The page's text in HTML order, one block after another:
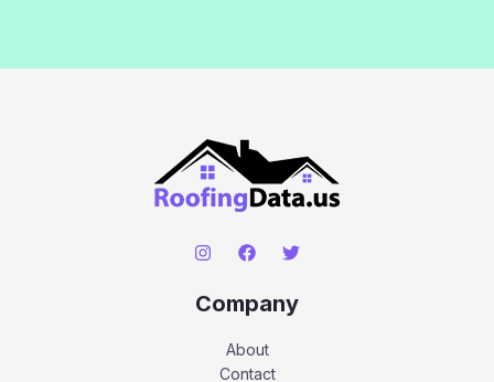
Company
About
Contact